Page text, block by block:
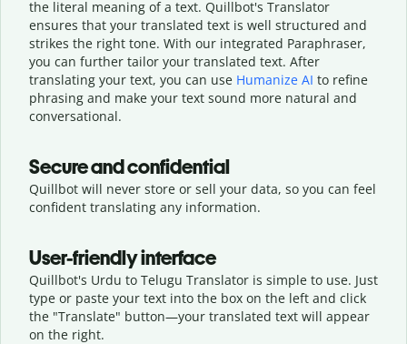
the literal meaning of a text. Quillbot's Translator
ensures that your translated text is well structured and
strikes the right tone. With our integrated Paraphraser,
you can further tailor your translated text. After
translating your text, you can use Humanize AI to refine
phrasing and make your text sound more natural and
conversational.
Secure and confidential
Quillbot will never store or sell your data, so you can feel
confident translating any information.
User-friendly interface
Quillbot's Urdu to Telugu Translator is simple to use. Just
type or paste your text into the box on the left and click
the "Translate" button—your translated text will appear
on the right.